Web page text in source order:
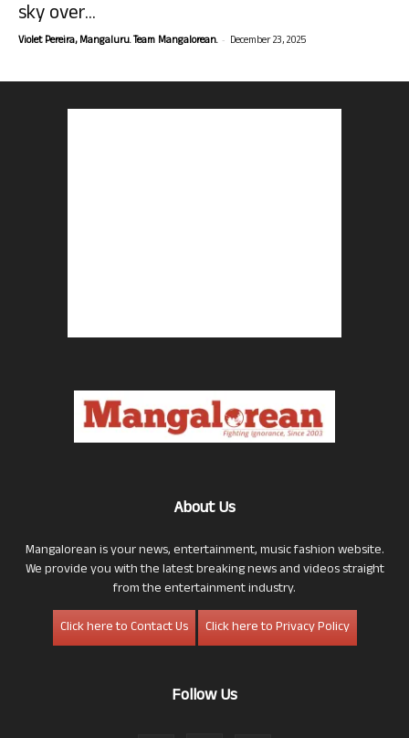
sky over...
Violet Pereira, Mangaluru. Team Mangalorean. - December 23, 2025
About Us
Mangalorean is your news, entertainment, music fashion website.
We provide you with the latest breaking news and videos straight
from the entertainment industry.
Click here to Contact Us
Click here to Privacy Policy
Follow Us